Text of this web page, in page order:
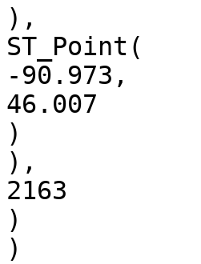
),
ST_Point(
-90.973,
46.007
)
),
2163
)
)